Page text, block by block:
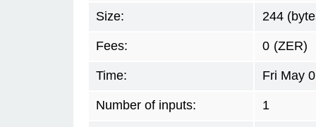
Size: 244
Fees: 0 (ZER)
Time: Fri May
Number of inputs: 1